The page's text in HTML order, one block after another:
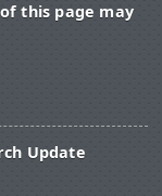
this page may
Update